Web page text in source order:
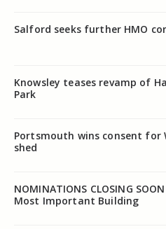
Salford seeks further HMO
Knowsley teases revamp of
Park
Portsmouth wins consent for
shed
NOMINATIONS CLOSING
Most Important Building